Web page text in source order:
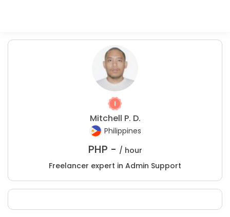
Mitchell P. D.
Philippines
PHP - / hour
Freelancer expert in Admin Support